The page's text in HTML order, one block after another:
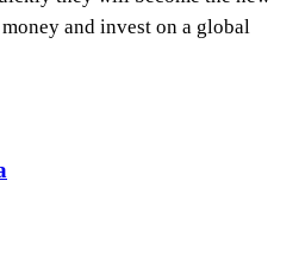
and invest on a global